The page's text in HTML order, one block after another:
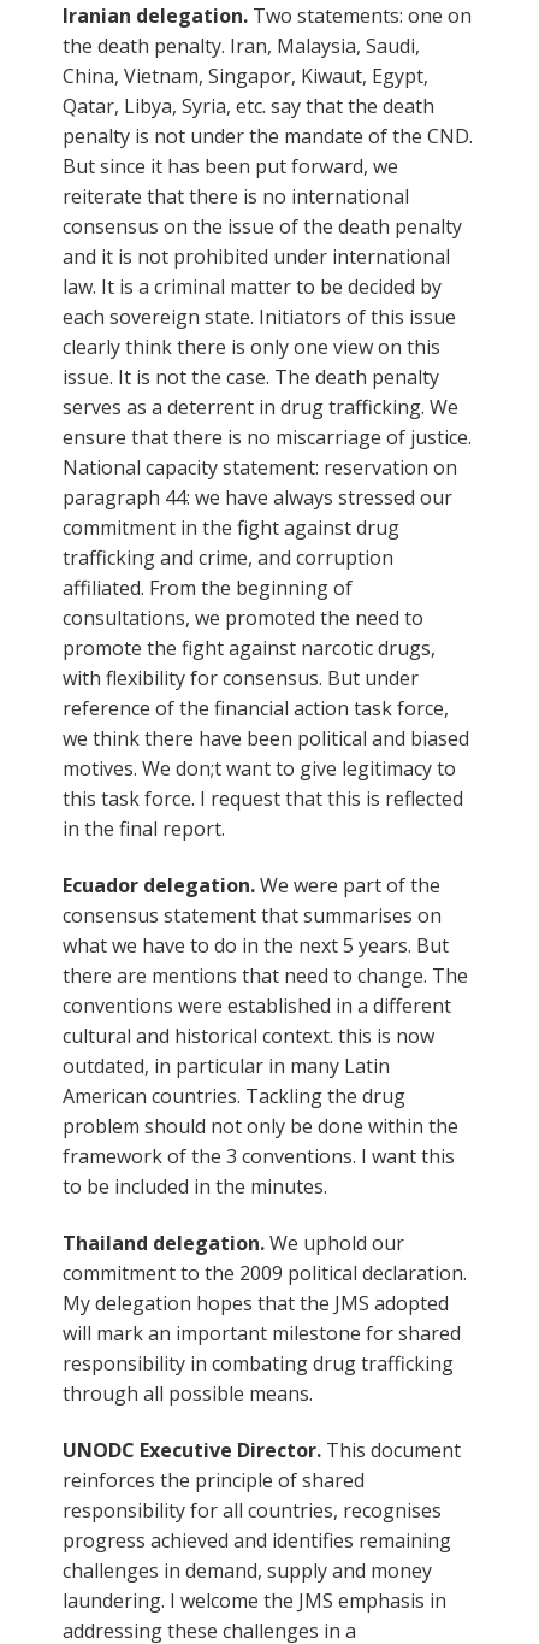
Iranian delegation. Two statements: one on
the death penalty. Iran, Malaysia, Saudi,
China, Vietnam, Singapor, Kiwaut, Egypt,
Qatar, Libya, Syria, etc. say that the death
penalty is not under the mandate of the CND.
But since it has been put forward, we
reiterate that there is no international
consensus on the issue of the death penalty
and it is not prohibited under international
law. It is a criminal matter to be decided by
each sovereign state. Initiators of this issue
clearly think there is only one view on this
issue. It is not the case. The death penalty
serves as a deterrent in drug trafficking. We
ensure that there is no miscarriage of justice.
National capacity statement: reservation on
paragraph 44: we have always stressed our
commitment in the fight against drug
trafficking and crime, and corruption
affiliated. From the beginning of
consultations, we promoted the need to
promote the fight against narcotic drugs,
with flexibility for consensus. But under
reference of the financial action task force,
we think there have been political and biased
motives. We don;t want to give legitimacy to
this task force. I request that this is reflected
in the final report.
Ecuador delegation.We were part of the
consensus statement that summarises on
what we have to do in the next 5 years. But
there are mentions that need to change. The
conventions were established in a different
cultural and historical context. this is now
outdated, in particular in many Latin
American countries. Tackling the drug
problem should not only be done within the
framework of the 3 conventions. I want this
to be included in the minutes.
Thailand delegation.We uphold our
commitment to the 2009 political declaration.
My delegation hopes that the JMS adopted
will mark an important milestone for shared
responsibility in combating drug trafficking
through all possible means.
UNODC Executive Director. This document
reinforces the principle of shared
responsibility for all countries, recognises
progress achieved and identifies remaining
challenges in demand, supply and money
laundering. I welcome the JMS emphasis in
addressing these challenges in a